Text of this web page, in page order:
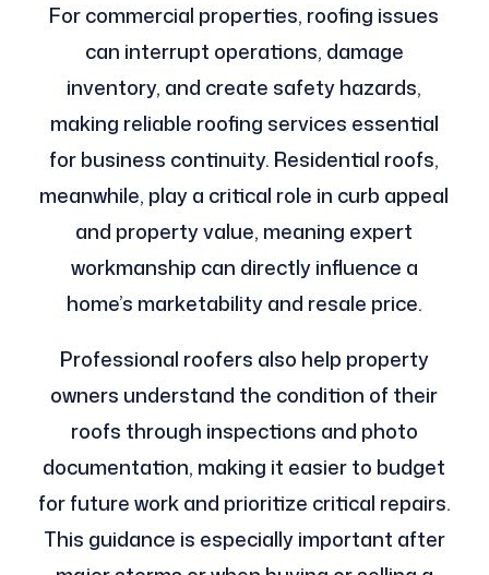
For commercial properties, roofing issues
can interrupt operations, damage
inventory, and create safety hazards,
making reliable roofing services essential
for business continuity. Residential roofs,
meanwhile, play a critical role in curb appeal
and property value, meaning expert
workmanship can directly influence a
home’s marketability and resale price.
Professional roofers also help property
owners understand the condition of their
roofs through inspections and photo
documentation, making it easier to budget
for future work and prioritize critical repairs.
This guidance is especially important after